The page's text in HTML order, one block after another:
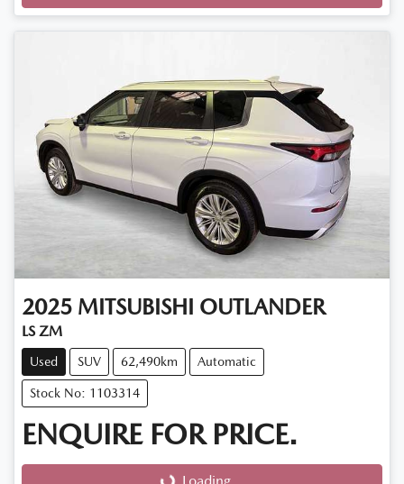
2025 MITSUBISHI OUTLANDER
LS ZM
Used SUV 62,490km Automatic
Stock No: 1103314
ENQUIRE FOR PRICE.
Loading...